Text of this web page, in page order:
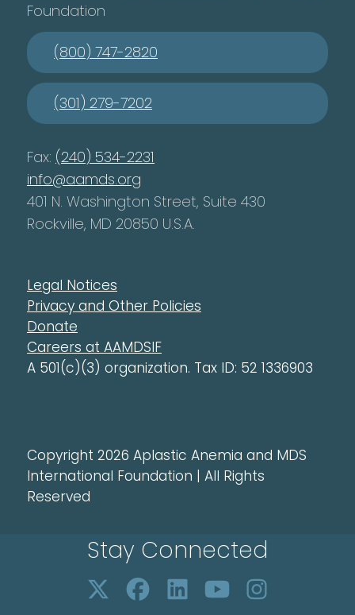
Foundation
(800) 747-2820
(301) 279-7202
Fax: (240) 534-2231
info@aamds.org
401 N. Washington Street, Suite 430
Rockville, MD 20850 U.S.A.
Legal Notices
Privacy and Other Policies
Donate
Careers at AAMDSIF
A 501(c)(3) organization. Tax ID: 52 1336903
Copyright 2026 Aplastic Anemia and MDS
International Foundation | All Rights
Reserved
Stay Connected